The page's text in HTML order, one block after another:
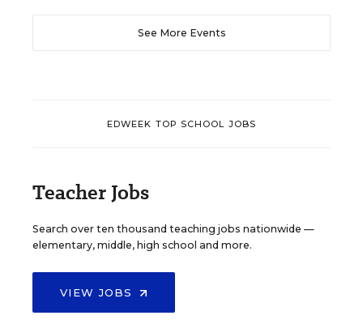
See More Events
EDWEEK TOP SCHOOL JOBS
Teacher Jobs
Search over ten thousand teaching jobs nationwide —
elementary, middle, high school and more.
VIEW JOBS